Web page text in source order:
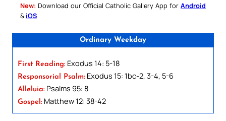
New: Download our Official Catholic Gallery App for Android
& iOS
Ordinary Weekday
First Reading: Exodus 14: 5-18
Responsorial Psalm: Exodus 15: 1bc-2, 3-4, 5-6
Alleluia: Psalms 95: 8
Gospel: Matthew 12: 38-42